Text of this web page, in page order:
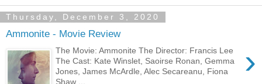
Thursday, December 3, 2020
Ammonite - Movie Review
›
The Movie: Ammonite The Director: Francis Lee
The Cast: Kate Winslet, Saoirse Ronan, Gemma
Jones, James McArdle, Alec Secareanu, Fiona
Shaw ...